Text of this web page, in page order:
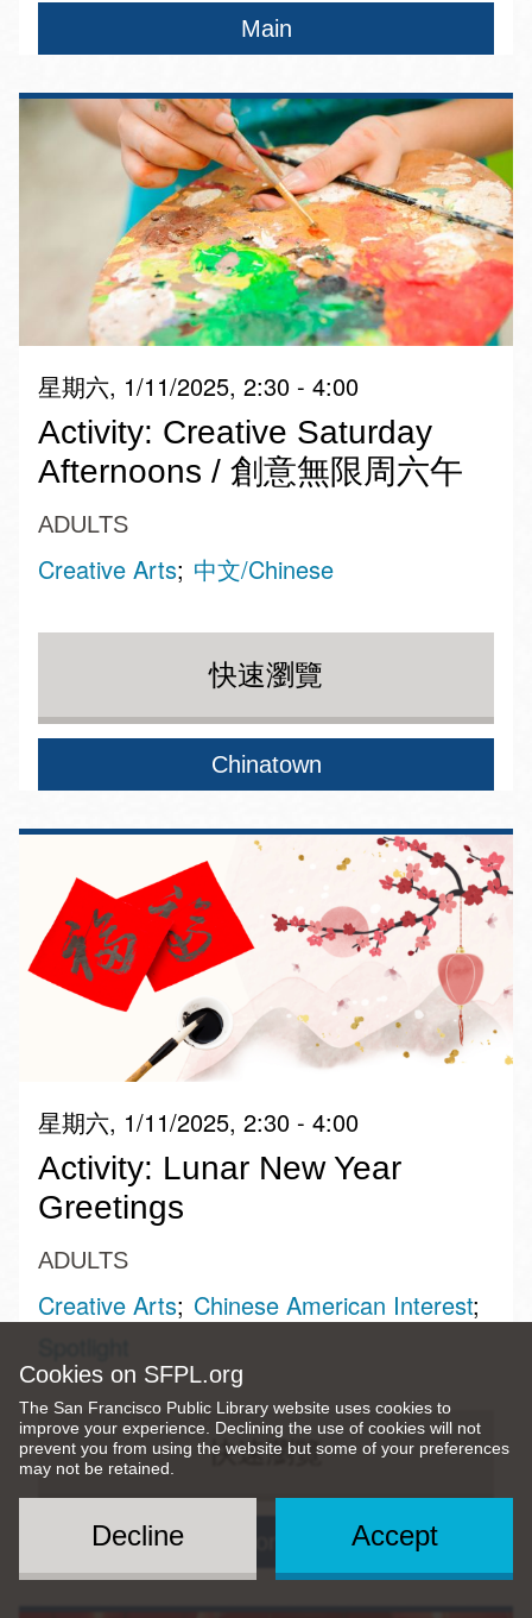
Cookies on SFPL.org
The San Francisco Public Library website uses cookies to
improve your experience. Declining the use of cookies will not
prevent you from using the website but some of your preferences
may not be retained.
Accept
Decline
Main
星期六, 1/11/2025, 2:30 - 4:00
Activity: Creative Saturday
Afternoons / 創意無限周六午
ADULTS
Creative Arts 中文/Chinese
快速瀏覽
Chinatown
星期六, 1/11/2025, 2:30 - 4:00
Activity: Lunar New Year
Greetings
ADULTS
Creative Arts Chinese American Interest
快速瀏覽
Visitacion Valley